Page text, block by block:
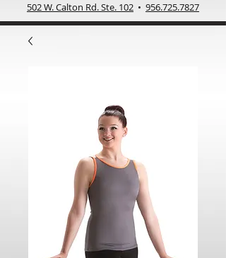
502 W. Calton Rd. Ste. 102 • 956.725.7827